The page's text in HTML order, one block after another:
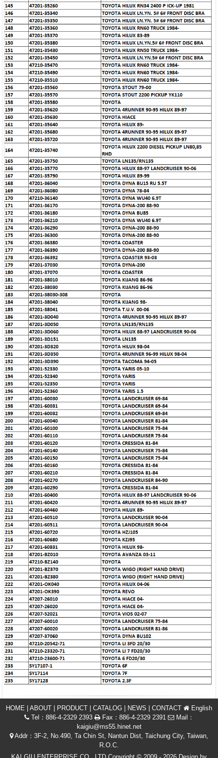
HOME ABOUT PRODUCT CATALOG NEWS CONTACT
English
Tel：886-4-2329 2393
Fax：886-4-2329 2391
Mail：
kaigiu@ms55.hinet.net
Addr：3F-2, No.490, Ta Chin St, Nantun Dist, Taichung City, Taiwan,
R.O.C.